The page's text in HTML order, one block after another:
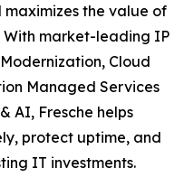
the value of
With market-leading IP
Cloud
Managed Services
AI, Fresche helps
protect uptime, and
IT investments.